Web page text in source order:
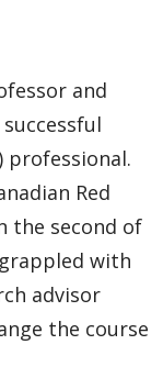
and
professional.
Red
the second of
with
advisor
the course